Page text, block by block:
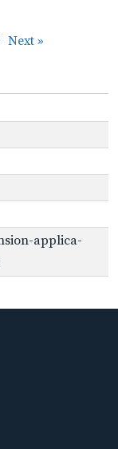
Next »
applica-